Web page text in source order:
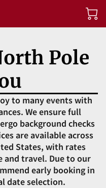
Pole
to many events with
We ensure full
background checks
are available across
States, with rates
travel. Due to our
early booking in
date selection.